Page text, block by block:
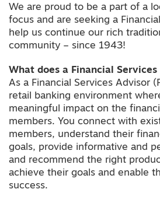
We are proud to be a part of a
focus and are seeking a
help us continue our rich
community – since 1943!
What does a Financial Services
As a Financial Services Advisor
retail banking environment
meaningful impact on the
members. You connect with
members, understand their
goals, provide informative and
and recommend the right
achieve their goals and enable
success.